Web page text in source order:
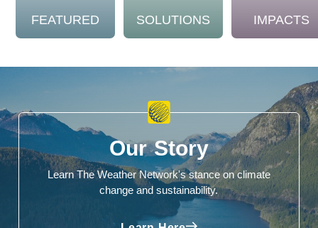
FEATURED SOLUTIONS IMPACTS
Our Story
Learn The Weather Network's stance on climate
change and sustainability.